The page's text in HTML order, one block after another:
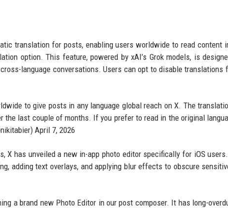
translation for posts, enabling users worldwide to read content
option. This feature, powered by xAI’s Grok models, is
language conversations. Users can opt to disable translations
to give posts in any language global reach on X. The
the last couple of months. If you prefer to read in the original
April 7, 2026
X has unveiled a new in-app photo editor specifically for iOS
adding text overlays, and applying blur effects to obscure
a brand new Photo Editor in our post composer. It has long-